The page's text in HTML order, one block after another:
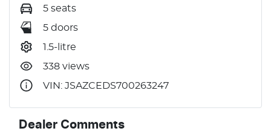
5 seats
5 doors
1.5-litre
338 views
VIN: JSAZCEDS700263247
Dealer Comments